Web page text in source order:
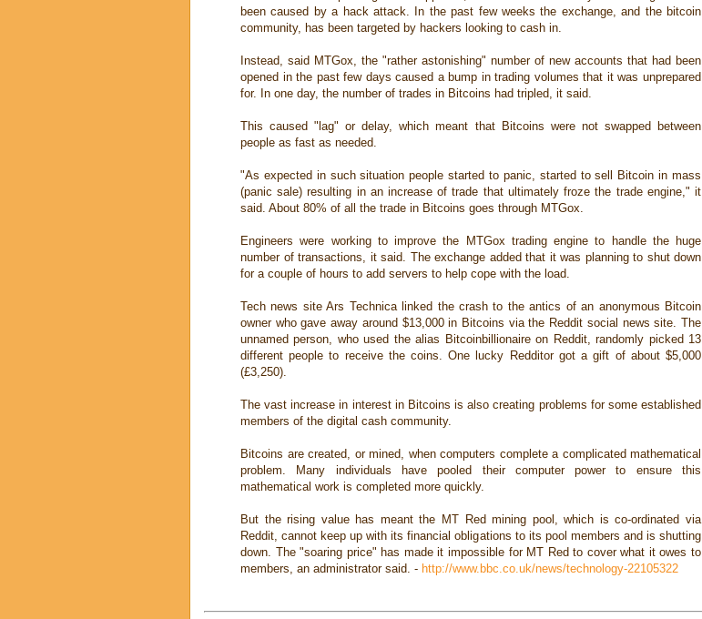
been caused by a hack attack. In the past few weeks the exchange, and the bitcoin
community, has been targeted by hackers looking to cash in.
Instead, said MTGox, the "rather astonishing" number of new accounts that had been
opened in the past few days caused a bump in trading volumes that it was unprepared
for. In one day, the number of trades in Bitcoins had tripled, it said.
This caused "lag" or delay, which meant that Bitcoins were not swapped between
people as fast as needed.
"As expected in such situation people started to panic, started to sell Bitcoin in mass
(panic sale) resulting in an increase of trade that ultimately froze the trade engine," it
said. About 80% of all the trade in Bitcoins goes through MTGox.
Engineers were working to improve the MTGox trading engine to handle the huge
number of transactions, it said. The exchange added that it was planning to shut down
for a couple of hours to add servers to help cope with the load.
Tech news site Ars Technica linked the crash to the antics of an anonymous Bitcoin
owner who gave away around $13,000 in Bitcoins via the Reddit social news site. The
unnamed person, who used the alias Bitcoinbillionaire on Reddit, randomly picked 13
different people to receive the coins. One lucky Redditor got a gift of about $5,000
(£3,250).
The vast increase in interest in Bitcoins is also creating problems for some established
members of the digital cash community.
Bitcoins are created, or mined, when computers complete a complicated mathematical
problem. Many individuals have pooled their computer power to ensure this
mathematical work is completed more quickly.
But the rising value has meant the MT Red mining pool, which is co-ordinated via
Reddit, cannot keep up with its financial obligations to its pool members and is shutting
down. The "soaring price" has made it impossible for MT Red to cover what it owes to
members, an administrator said. - http://www.bbc.co.uk/news/technology-22105322